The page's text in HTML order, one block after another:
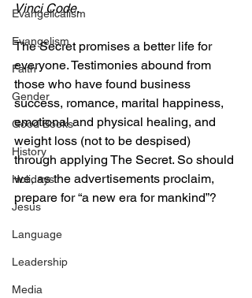
Evangelicalism
Evangelism
Faith
Gender
Good Books
History
Holidays
Jesus
Language
Leadership
Media
Vinci Code.
The Secret promises a better life for
everyone. Testimonies abound from
those who have found business
success, romance, marital happiness,
emotional and physical healing, and
weight loss (not to be despised)
through applying The Secret. So should
we, as the advertisements proclaim,
prepare for “a new era for mankind”?